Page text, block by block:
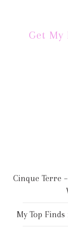
Get My
Cinque Terre
My Top